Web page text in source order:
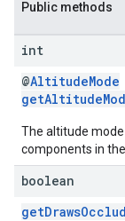
Public methods
int
@AltitudeMode
The altitude
components in
boolean